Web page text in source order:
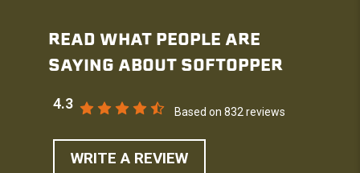
READ WHAT PEOPLE ARE
SAYING ABOUT SOFTOPPER
4.3
Based on 832 reviews
WRITE A REVIEW